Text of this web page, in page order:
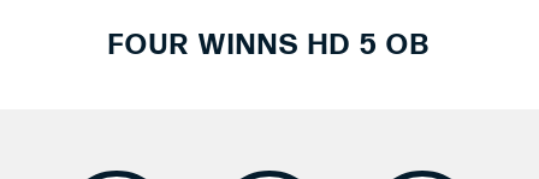
FOUR WINNS HD 5 OB